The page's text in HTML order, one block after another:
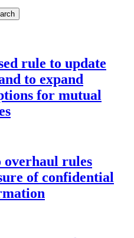
rule to update
to expand
for mutual
overhaul rules
of confidential